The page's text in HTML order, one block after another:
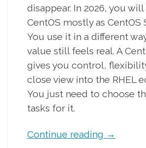
disappear. In 2026, you will
CentOS mostly as CentOS
You use it in a different
value still feels real. A
gives you control,
close view into the RHEL
You just need to choose
tasks for it.
Continue reading →